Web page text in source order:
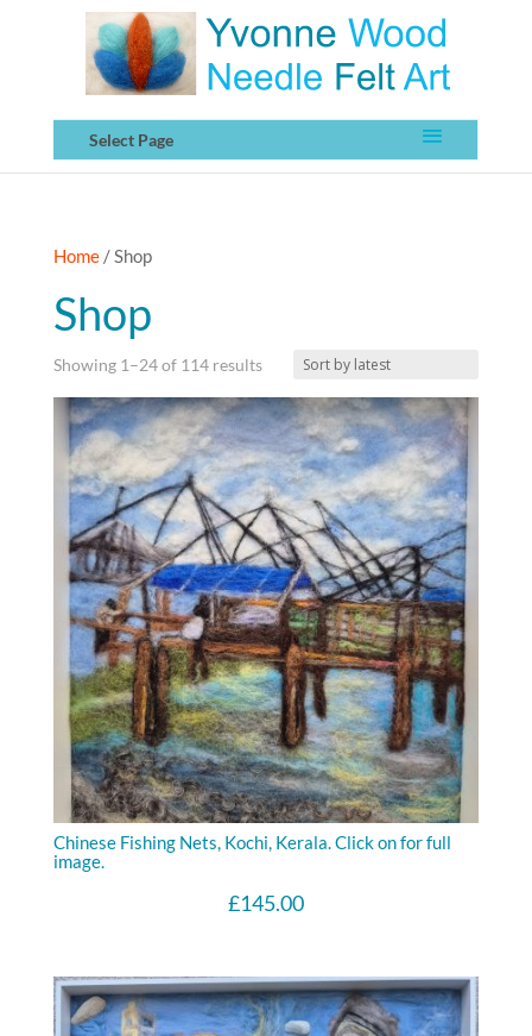
Select Page
Home/ Shop
Shop
Showing 1–24 of 114 resultsSorted
by
latest
Chinese Fishing Nets, Kochi, Kerala. Click on for full
image.
£145.00